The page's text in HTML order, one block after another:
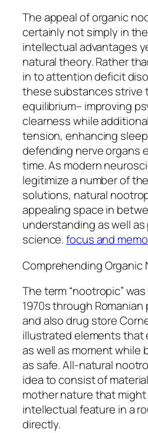
The appeal of organic
certainly not simply in
intellectual advantages
natural theory. Rather
in to attention deficit
these substances strive
equilibrium– improving
clearness while
tension, enhancing
defending nerve organs
time. As modern
legitimize a number of
solutions, natural
appealing space in
understanding as well
science.focus and
Comprehending Organic
The term “nootropic”
1970s through
and also drug store
illustrated elements that
as well as moment while
as safe. All-natural
idea to consist of
mother nature that might
intellectual feature in a
directly.